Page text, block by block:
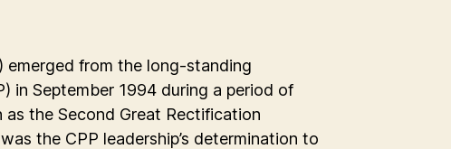
emerged from the long-standing
in September 1994 during a period of
the Second Great Rectification
the CPP leadership’s determination to